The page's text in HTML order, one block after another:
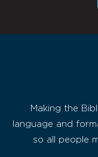
Making the
language and
so all people